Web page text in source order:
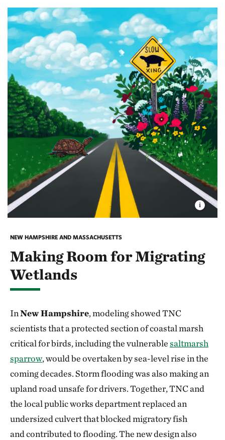
NEW HAMPSHIRE AND MASSACHUSETTS
Making Room for Migrating
Wetlands
InNew Hampshire, modeling showed TNC
scientists that a protected section of coastal marsh
critical for birds, including the vulnerablesaltmarsh
sparrow, would be overtaken by sea-level rise in the
coming decades. Storm flooding was also making an
upland road unsafe for drivers. Together, TNC and
the local public works department replaced an
undersized culvert that blocked migratory fish
and contributed to flooding. The new design also